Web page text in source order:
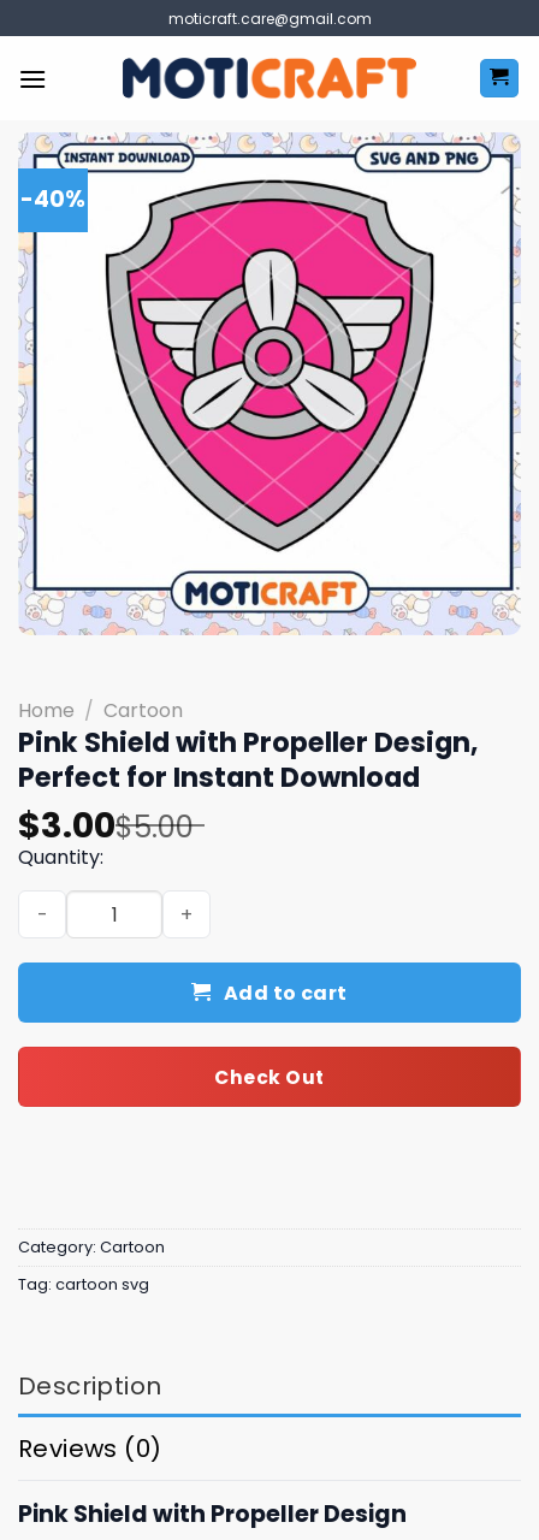
to
content
moticraft.care@gmail.com
-40%
Home / Cartoon
Pink Shield with Propeller Design,
Perfect for Instant Download
$5.00
Original
price
was:
$5.00.
$3.00
Current
price
is:
$3.00.
Quantity:
Pink Shield with Propeller Design, Perfect for Instant
Add to cart
Check Out
Category: Cartoon
Tag: cartoon svg
Description
Reviews (0)
Pink Shield with Propeller Design